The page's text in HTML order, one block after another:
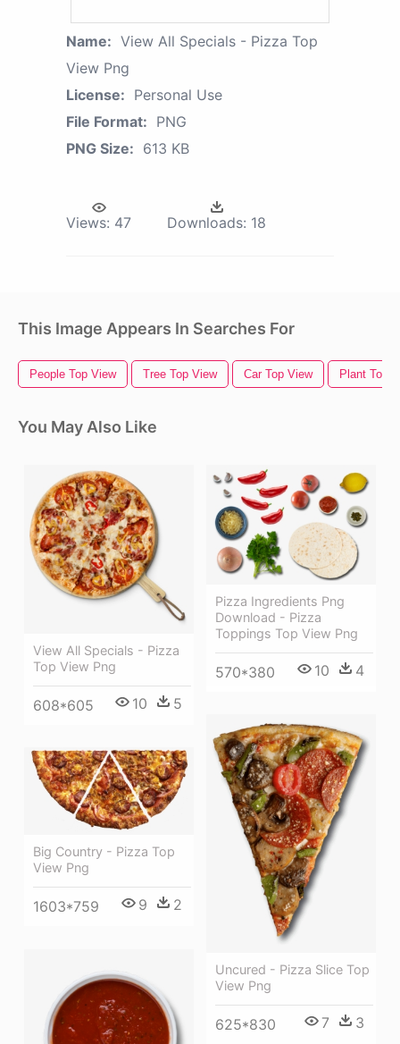
Name: View All Specials - Pizza Top
View Png
License: Personal Use
File Format: PNG
PNG Size: 613 KB
Views: 47 Downloads: 18
This Image Appears In Searches For
People Top View Tree Top View Car Top View Plant Top
You May Also Like
View All Specials - Pizza
Top View Png
608*605 10 5
Pizza Ingredients Png
Download - Pizza
Toppings Top View Png
570*380 10 4
Uncured - Pizza Slice Top
View Png
625*830 7 3
Big Country - Pizza Top
View Png
1603*759 9 2